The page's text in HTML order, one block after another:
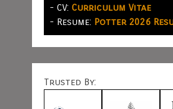
- CV: Curriculum Vitae
- Resume: Potter 2026
Trusted By: